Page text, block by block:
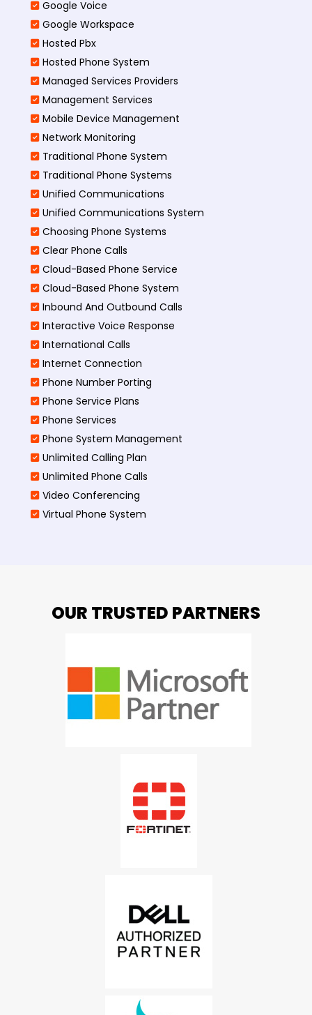
Google Voice
Google Workspace
Hosted Pbx
Hosted Phone System
Managed Services Providers
Management Services
Mobile Device Management
Network Monitoring
Traditional Phone System
Traditional Phone Systems
Unified Communications
Unified Communications System
Choosing Phone Systems
Clear Phone Calls
Cloud-Based Phone Service
Cloud-Based Phone System
Inbound And Outbound Calls
Interactive Voice Response
International Calls
Internet Connection
Phone Number Porting
Phone Service Plans
Phone Services
Phone System Management
Unlimited Calling Plan
Unlimited Phone Calls
Video Conferencing
Virtual Phone System
OUR TRUSTED PARTNERS